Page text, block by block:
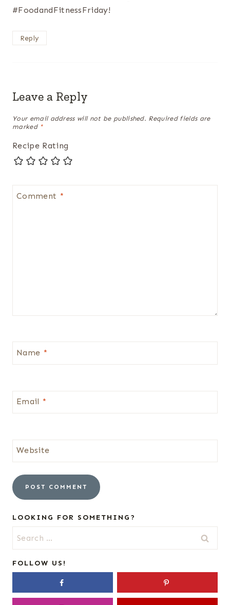
#FoodandFitnessFriday!
Reply
Leave a Reply
Your email address will not be published. Required fields are
marked *
Recipe Rating
Comment *
Name *
Email *
Website
LOOKING FOR SOMETHING?
Search
for:
FOLLOW US!